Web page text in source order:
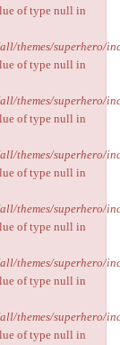
of type null in
themes/superhero/
of type null in
themes/superhero/
of type null in
themes/superhero/
of type null in
themes/superhero/
of type null in
themes/superhero/
of type null in
themes/superhero/
of type null in